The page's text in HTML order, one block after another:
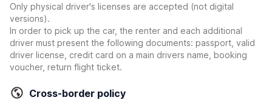
Only physical driver's licenses are accepted (not digital
versions).
In order to pick up the car, the renter and each additional
driver must present the following documents: passport, valid
driver license, credit card on a main drivers name, booking
voucher, return flight ticket.
Cross-border policy